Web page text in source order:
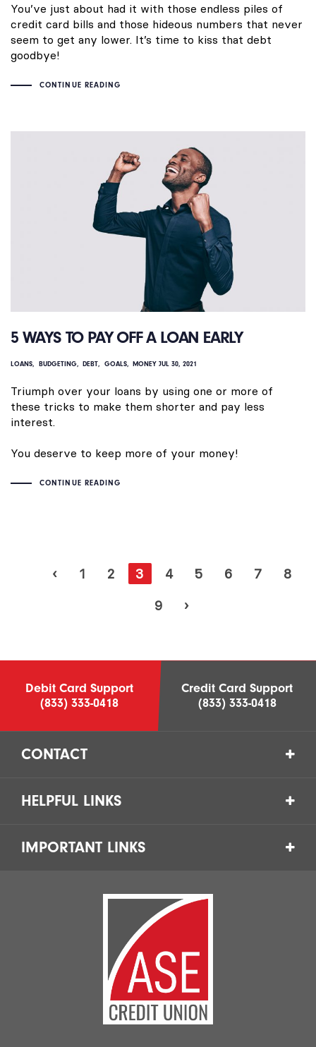
You’ve just about had it with those endless piles of
credit card bills and those hideous numbers that never
seem to get any lower. It’s time to kiss that debt
goodbye!
CONTINUE READING
5 WAYS TO PAY OFF A LOAN EARLY
LOANS BUDGETING DEBT GOALS MONEY JUL 30, 2021
Triumph over your loans by using one or more of
these tricks to make them shorter and pay less
interest.
You deserve to keep more of your money!
CONTINUE READING
‹ 1 2 3 4 5 6 7
8
9
›
Debit Card Support
(833) 333-0418
Credit Card Support
(833) 333-0418
CONTACT
HELPFUL LINKS
IMPORTANT LINKS